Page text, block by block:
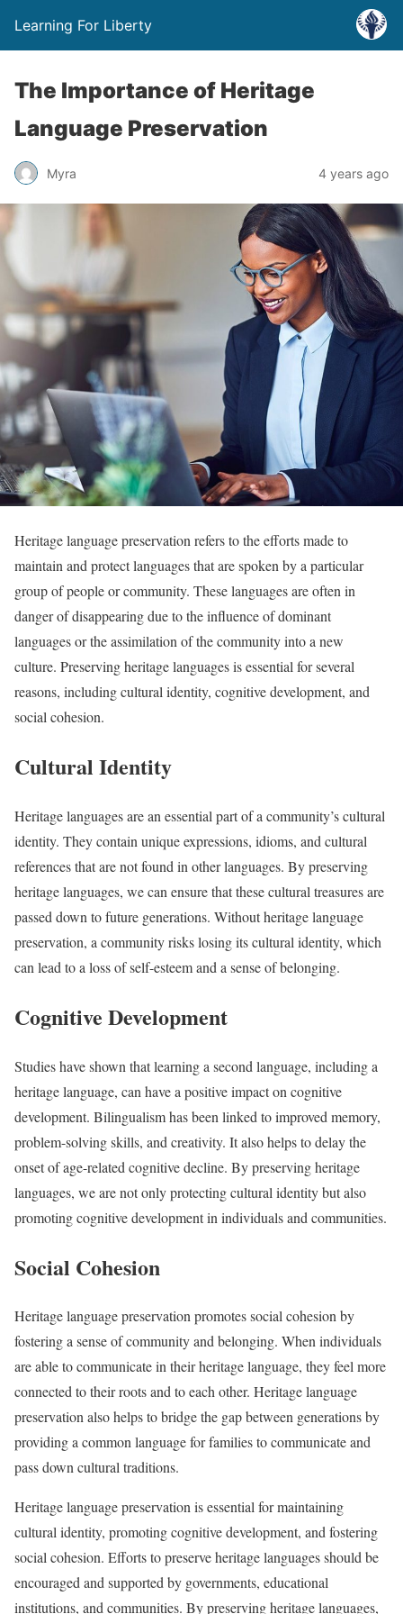
Learning For Liberty
The Importance of Heritage
Language Preservation
Myra 4 years ago
Heritage language preservation refers to the efforts made to
maintain and protect languages that are spoken by a particular
group of people or community. These languages are often in
danger of disappearing due to the influence of dominant
languages or the assimilation of the community into a new
culture. Preserving heritage languages is essential for several
reasons, including cultural identity, cognitive development, and
social cohesion.
Cultural Identity
Heritage languages are an essential part of a community’s cultural
identity. They contain unique expressions, idioms, and cultural
references that are not found in other languages. By preserving
heritage languages, we can ensure that these cultural treasures are
passed down to future generations. Without heritage language
preservation, a community risks losing its cultural identity, which
can lead to a loss of self-esteem and a sense of belonging.
Cognitive Development
Studies have shown that learning a second language, including a
heritage language, can have a positive impact on cognitive
development. Bilingualism has been linked to improved memory,
problem-solving skills, and creativity. It also helps to delay the
onset of age-related cognitive decline. By preserving heritage
languages, we are not only protecting cultural identity but also
promoting cognitive development in individuals and communities.
Social Cohesion
Heritage language preservation promotes social cohesion by
fostering a sense of community and belonging. When individuals
are able to communicate in their heritage language, they feel more
connected to their roots and to each other. Heritage language
preservation also helps to bridge the gap between generations by
providing a common language for families to communicate and
pass down cultural traditions.
Heritage language preservation is essential for maintaining
cultural identity, promoting cognitive development, and fostering
social cohesion. Efforts to preserve heritage languages should be
encouraged and supported by governments, educational
institutions, and communities. By preserving heritage languages,